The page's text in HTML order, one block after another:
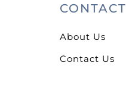
CONTACT
About Us
Contact Us